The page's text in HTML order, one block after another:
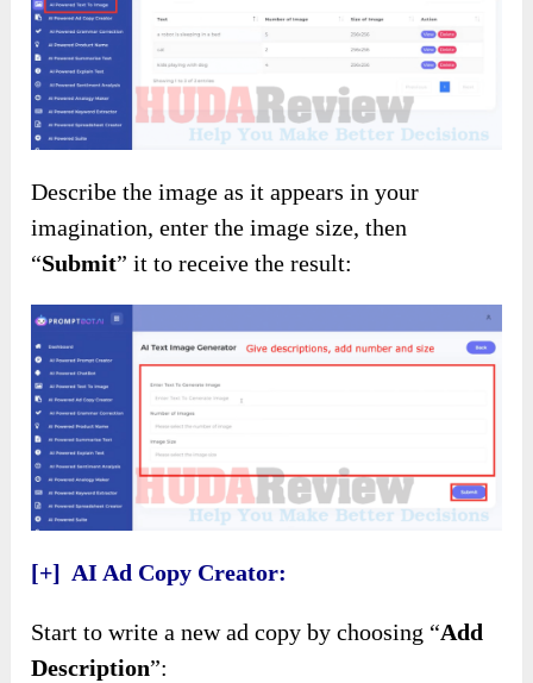
Describe the image as it appears in your
imagination, enter the image size, then
“Submit” it to receive the result:
[+] AI Ad Copy Creator:
Start to write a new ad copy by choosing “Add
Description”: